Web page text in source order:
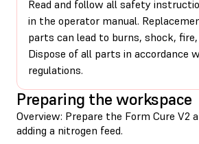
Read and follow all safety
in the operator manual.
parts can lead to burns, shock, fire,
Dispose of all parts in accordance
regulations.
Preparing the workspace
Overview: Prepare the Form Cure V2
adding a nitrogen feed.